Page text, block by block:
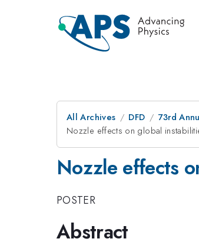
All Archives DFD 73rd
Nozzle effects on global
Nozzle effects
POSTER
Abstract